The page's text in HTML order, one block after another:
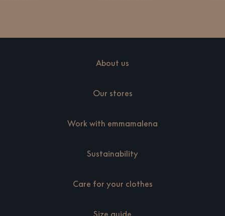
About us
Our stores
Work with emmamalena
Sustainability
Care for your clothes